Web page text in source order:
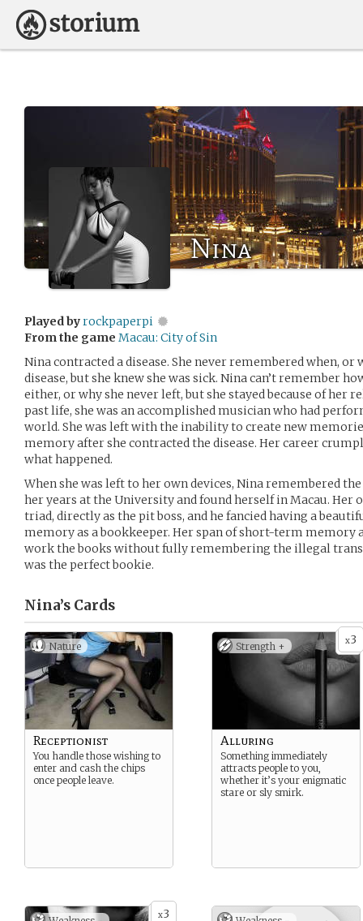
Nina
Played byrockpaperpi
From the game Macau: City of Sin
Nina contracted a disease. She never remembered when, or
disease, but she knew she was sick. Nina can’t remember
either, or why she never left, but she stayed because of her
past life, she was an accomplished musician who had
world. She was left with the inability to create new
memory after she contracted the disease. Her career
what happened.
When she was left to her own devices, Nina remembered
her years at the University and found herself in Macau. Her
triad, directly as the pit boss, and he fancied having a
memory as a bookkeeper. Her span of short-term
work the books without fully remembering the illegal
was the perfect bookie.
Nina’s Cards
Nature
Receptionist
You handle those wishing to
enter and cash the chips
once people leave.
x3
Strength +
Alluring
Something immediately
attracts people to you,
whether it’s your enigmatic
stare or sly smirk.
x3